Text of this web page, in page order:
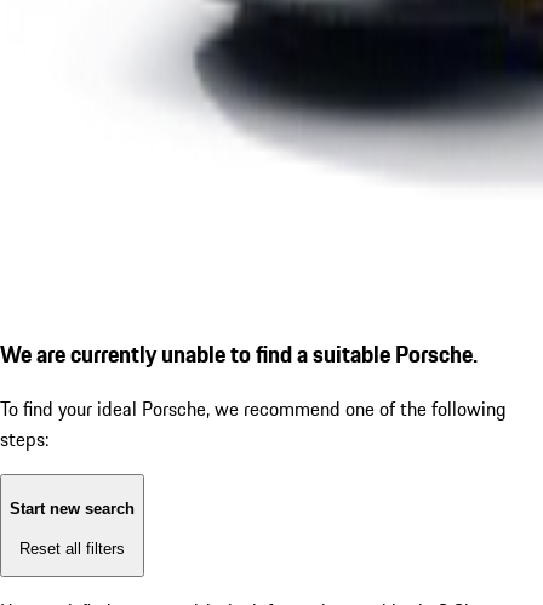
We are currently unable to find a suitable Porsche.
To find your ideal Porsche, we recommend one of the following
steps:
Start new search
Reset all filters